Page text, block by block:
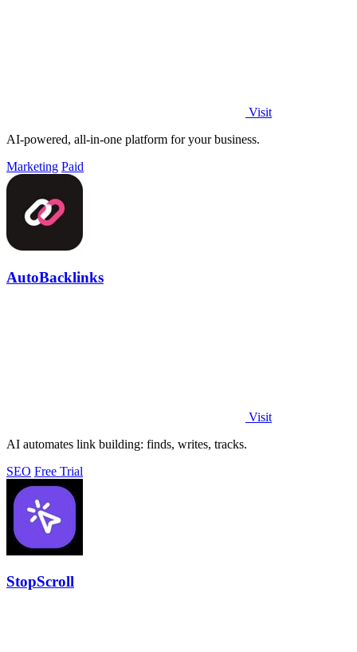
Visit
AI-powered, all-in-one platform for your business.
Marketing Paid
AutoBacklinks
Visit
AI automates link building: finds, writes, tracks.
SEO Free Trial
StopScroll